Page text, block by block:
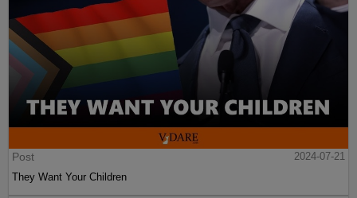
Post
2024-07-21
They Want Your Children